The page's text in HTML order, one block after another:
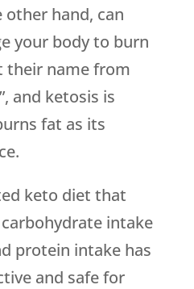
other hand, can
your body to burn
their name from
and ketosis is
fat as its
keto diet that
intake
protein intake has
and safe for